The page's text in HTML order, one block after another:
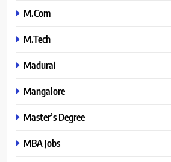
M.Com
M.Tech
Madurai
Mangalore
Master’s Degree
MBA Jobs